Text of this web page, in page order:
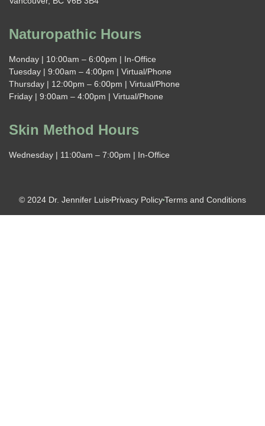
Naturopathic Hours
Monday | 10:00am – 6:00pm | In-Office
Tuesday | 9:00am – 4:00pm | Virtual/Phone
Thursday | 12:00pm – 6:00pm | Virtual/Phone
Friday | 9:00am – 4:00pm | Virtual/Phone
Skin Method Hours
Wednesday | 11:00am – 7:00pm | In-Office
© 2024 Dr. Jennifer Luis Privacy PolicyTerms and Conditions